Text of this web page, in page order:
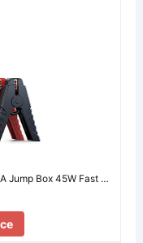
Jump Box 45W Fast …